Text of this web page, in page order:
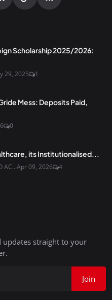
Scholarship 2025/2026:
29, 2025 1
Mess: Deposits Paid,
0
its Institutionalised...
AC...Apr 09, 2026 4
updates straight to your
Join